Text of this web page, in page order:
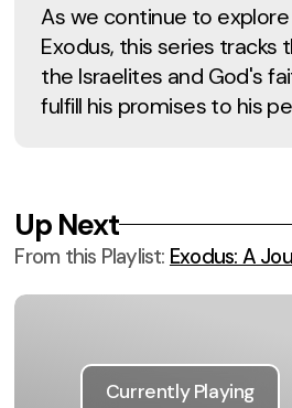
As we continue to
Exodus, this series tracks
the Israelites and God's
fulfill his promises to his
Up Next
From this Playlist: Exodus: A
Currently Playing